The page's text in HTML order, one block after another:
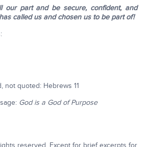
our part and be secure, confident, and
called us and chosen us to be part of!
not quoted: Hebrews 11
God is a God of Purpose
reserved. Except for brief excerpts for